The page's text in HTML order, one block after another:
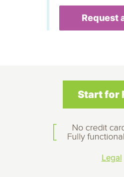
Request
Start for
Legal